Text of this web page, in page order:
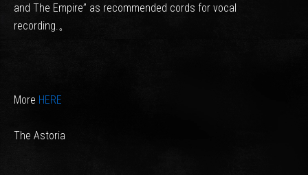
and The Empire” as recommended cords for vocal
recording.。
More HERE
The Astoria